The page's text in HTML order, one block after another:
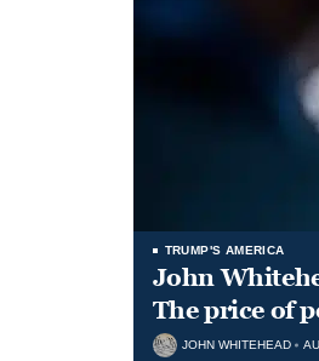
TRUMP'S AMERICA
John
The price of
JOHN WHITEHEAD